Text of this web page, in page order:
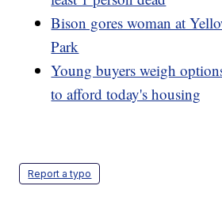
Bison gores woman at
Park
Young buyers weigh
to afford today's housing
Report a typo